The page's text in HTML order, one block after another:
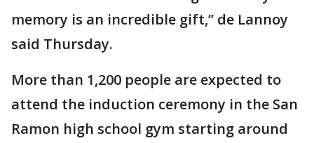
memory is an incredible gift,’’ de Lannoy
said Thursday.
More than 1,200 people are expected to
attend the induction ceremony in the San
Ramon high school gym starting around